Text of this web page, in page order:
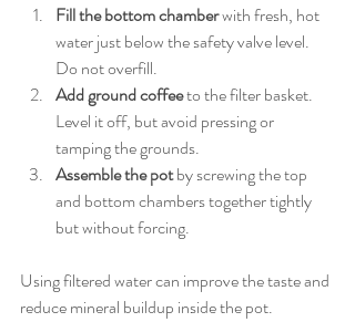
Fill the bottom chamber with fresh, hot
water just below the safety valve level.
Do not overfill.
Add ground coffee to the filter basket.
Level it off, but avoid pressing or
tamping the grounds.
Assemble the pot by screwing the top
and bottom chambers together tightly
but without forcing.
Using filtered water can improve the taste and
reduce mineral buildup inside the pot.